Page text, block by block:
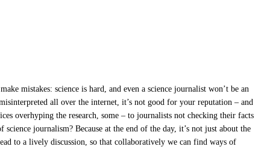
mistakes: science is hard, and even a science journalist won’t be an
all over the internet, it’s not good for your reputation – and
overhyping the research, some – to journalists not checking their facts
journalism? Because at the end of the day, it’s not just about the
to a lively discussion, so that collaboratively we can find ways of